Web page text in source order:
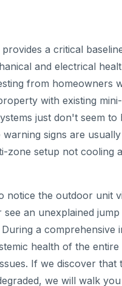
a critical
and electrical
from homeowners
with existing
just don't seem to
warning signs are
zone setup not cooling
notice the outdoor unit
see an unexplained
a comprehensive
health of the
If we discover that
we will walk